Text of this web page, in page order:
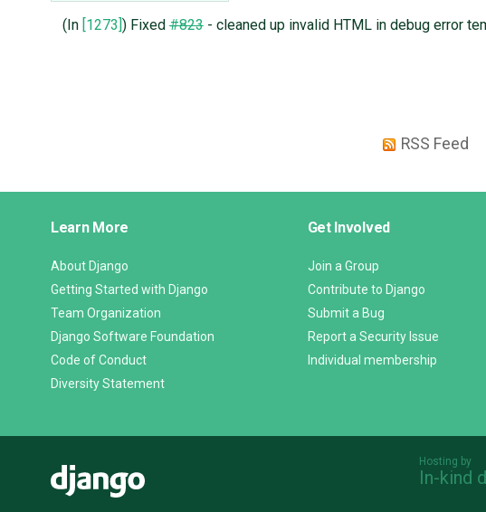
(In [1273] ) Fixed#823- cleaned up invalid HTML in debug error
RSS Feed
Links
Learn More
About Django
Getting Started with Django
Team Organization
Django Software Foundation
Code of Conduct
Diversity Statement
Get Involved
Join a Group
Contribute to Django
Submit a Bug
Report a Security Issue
Individual membership
Hosting by
In-kind